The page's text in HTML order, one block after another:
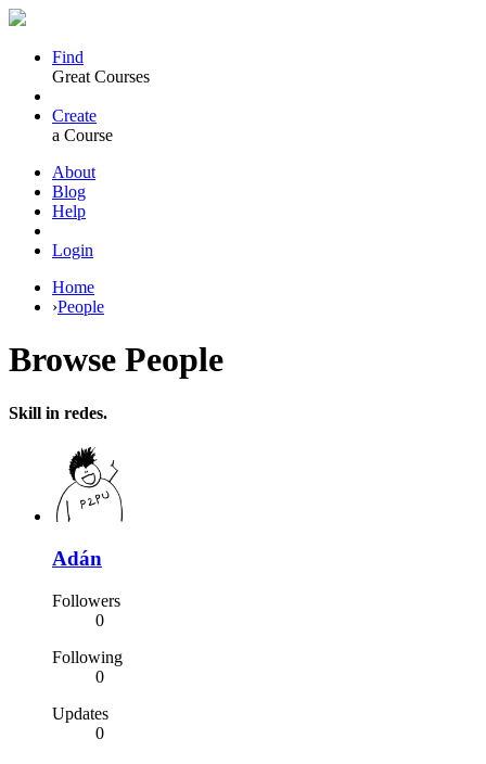
Find
Great Courses
Create
a Course
About
Blog
Help
Login
Home
›People
Browse People
Skill in redes.
Adán
Followers
0
Following
0
Updates
0